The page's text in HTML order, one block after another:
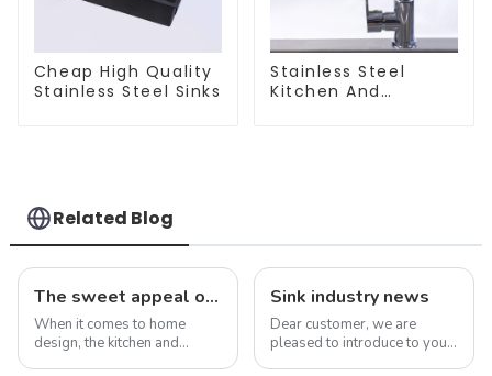
Cheap High Quality
Stainless Steel Sinks
Stainless Steel
Kitchen And
Related Blog
The sweet appeal of macaron-colored kitchen and bathroom sinks: adding a stylish touch to your home
When it comes to home
design, the kitchen and
Sink industry news
Dear customer, we are
pleased to introduce to you